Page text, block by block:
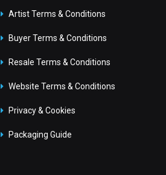
Artist Terms & Conditions
Buyer Terms & Conditions
Resale Terms & Conditions
Website Terms & Conditions
Privacy & Cookies
Packaging Guide